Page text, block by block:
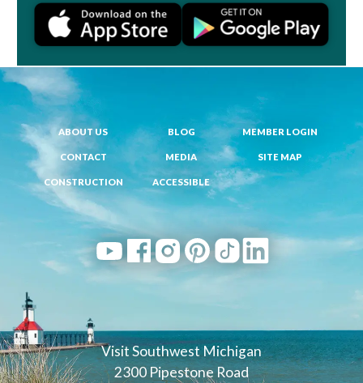
Visit Southwest Michigan
2300 Pipestone Road
ABOUT US BLOG MEMBER LOGIN
CONTACT MEDIA SITE MAP
CONSTRUCTION ACCESSIBLE